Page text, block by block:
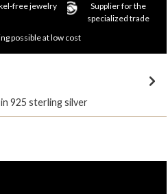
free jewelry
Supplier for the
specialized trade
possible at low cost
925 sterling silver